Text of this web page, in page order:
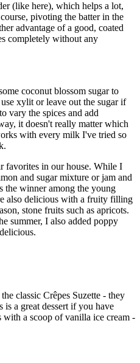
(like here), which helps a lot,
pivoting the batter in the
advantage of a good, coated
completely without any
coconut blossom sugar to
xylit or leave out the sugar if
vary the spices and add
it doesn't really matter which
with every milk I've tried so
favorites in our house. While I
and sugar mixture or jam and
the winner among the young
also delicious with a fruity filling
stone fruits such as apricots.
summer, I also added poppy
classic Crêpes Suzette - they
a great dessert if you have
with a scoop of vanilla ice cream -